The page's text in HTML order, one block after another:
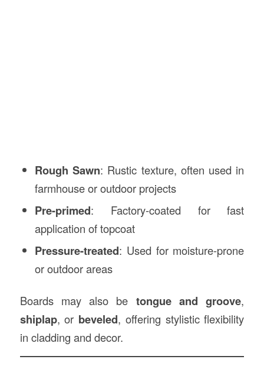
Rough Sawn: Rustic texture, often used in
farmhouse or outdoor projects
Pre-primed: Factory-coated for fast
application of topcoat
Pressure-treated: Used for moisture-prone
or outdoor areas
Boards may also be tongue and groove,
shiplap, or beveled, offering stylistic flexibility
in cladding and decor.